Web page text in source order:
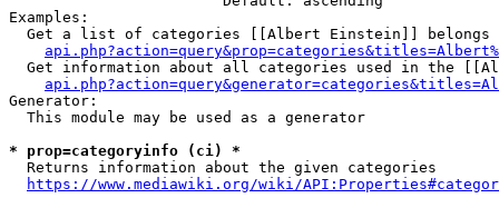
Examples:
Get a list of categories [[Albert Einstein]] belongs
Get information about all categories used in the
Generator:
  This module may be used as a generator
* prop=categoryinfo (ci) *
  Returns information about the given categories
https://www.mediawiki.org/wiki/